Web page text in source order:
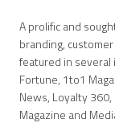
A prolific and
branding,
featured in several
Fortune, 1to1
News, Loyalty
Magazine and